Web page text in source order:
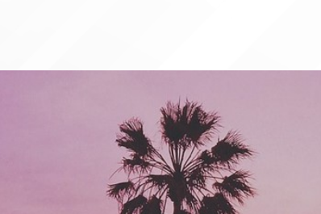
clients can change their
security service schedule or
cancel services at any time.